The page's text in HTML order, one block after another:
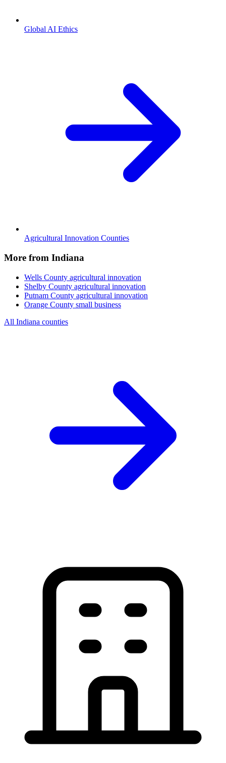
Global AI Ethics
Agricultural Innovation Counties
More from Indiana
Wells County agricultural innovation
Shelby County agricultural innovation
Putnam County agricultural innovation
Orange County small business
All Indiana counties